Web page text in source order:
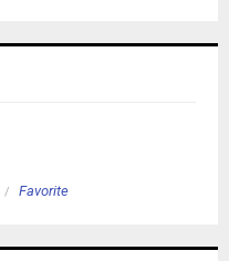
Favorite